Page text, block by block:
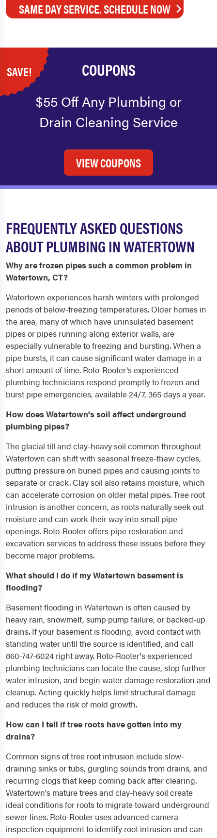
SAME DAY SERVICE. SCHEDULE NOW
SAVE! COUPONS
$55 Off Any Plumbing or
Drain Cleaning Service
VIEW COUPONS
FREQUENTLY ASKED QUESTIONS
ABOUT PLUMBING IN WATERTOWN
Why are frozen pipes such a common problem in
Watertown, CT?
Watertown experiences harsh winters with prolonged
periods of below-freezing temperatures. Older homes in
the area, many of which have uninsulated basement
pipes or pipes running along exterior walls, are
especially vulnerable to freezing and bursting. When a
pipe bursts, it can cause significant water damage in a
short amount of time. Roto-Rooter's experienced
plumbing technicians respond promptly to frozen and
burst pipe emergencies, available 24/7, 365 days a year.
How does Watertown's soil affect underground
plumbing pipes?
The glacial till and clay-heavy soil common throughout
Watertown can shift with seasonal freeze-thaw cycles,
putting pressure on buried pipes and causing joints to
separate or crack. Clay soil also retains moisture, which
can accelerate corrosion on older metal pipes. Tree root
intrusion is another concern, as roots naturally seek out
moisture and can work their way into small pipe
openings. Roto-Rooter offers pipe restoration and
excavation services to address these issues before they
become major problems.
What should I do if my Watertown basement is
flooding?
Basement flooding in Watertown is often caused by
heavy rain, snowmelt, sump pump failure, or backed-up
drains. If your basement is flooding, avoid contact with
standing water until the source is identified, and call
860-747-6024 right away. Roto-Rooter's experienced
plumbing technicians can locate the cause, stop further
water intrusion, and begin water damage restoration and
cleanup. Acting quickly helps limit structural damage
and reduces the risk of mold growth.
How can I tell if tree roots have gotten into my
drains?
Common signs of tree root intrusion include slow-
draining sinks or tubs, gurgling sounds from drains, and
recurring clogs that keep coming back after clearing.
Watertown's mature trees and clay-heavy soil create
ideal conditions for roots to migrate toward underground
sewer lines. Roto-Rooter uses advanced camera
inspection equipment to identify root intrusion and can